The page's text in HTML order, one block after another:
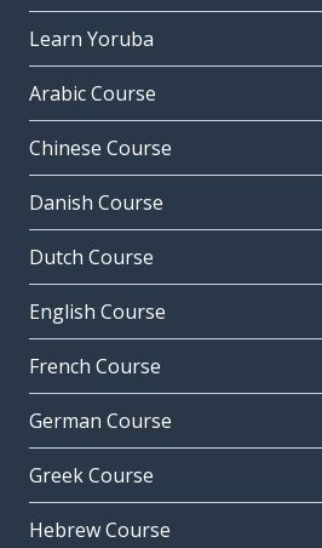
Learn Yoruba
Arabic Course
Chinese Course
Danish Course
Dutch Course
English Course
French Course
German Course
Greek Course
Hebrew Course